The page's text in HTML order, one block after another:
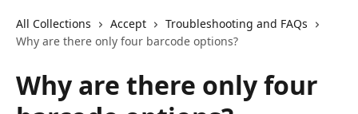
All Collections Accept
Troubleshooting and FAQs
Why are there only four barcode options?
Why are there only four